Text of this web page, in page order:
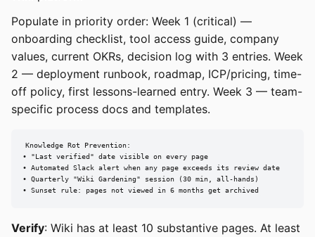
Populate in priority order: Week 1 (critical) —
onboarding checklist, tool access guide, company
values, current OKRs, decision log with 3 entries. Week
2 — deployment runbook, roadmap, ICP/pricing, time-
off policy, first lessons-learned entry. Week 3 — team-
specific process docs and templates.
Knowledge Rot Prevention:
• "Last verified" date visible on every page
• Automated Slack alert when any page exceeds its review date
• Quarterly "Wiki Gardening" session (30 min, all-hands)
• Sunset rule: pages not viewed in 6 months get archived
Verify: Wiki has at least 10 substantive pages. At least